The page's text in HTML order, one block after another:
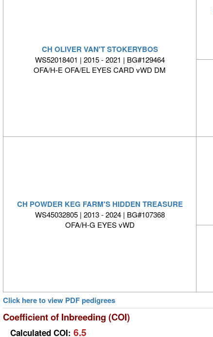
CH OLIVER VAN'T STOKERYBOS
WS52018401 | 2015 - 2021 | BG#129464
OFA/H-E OFA/EL EYES CARD vWD DM
CH POWDER KEG FARM'S HIDDEN TREASURE
WS45032805 | 2013 - 2024 | BG#107368
OFA/H-G EYES vWD
Click here to view PDF pedigrees
Coefficient of Inbreeding (COI)
Calculated COI: 6.5